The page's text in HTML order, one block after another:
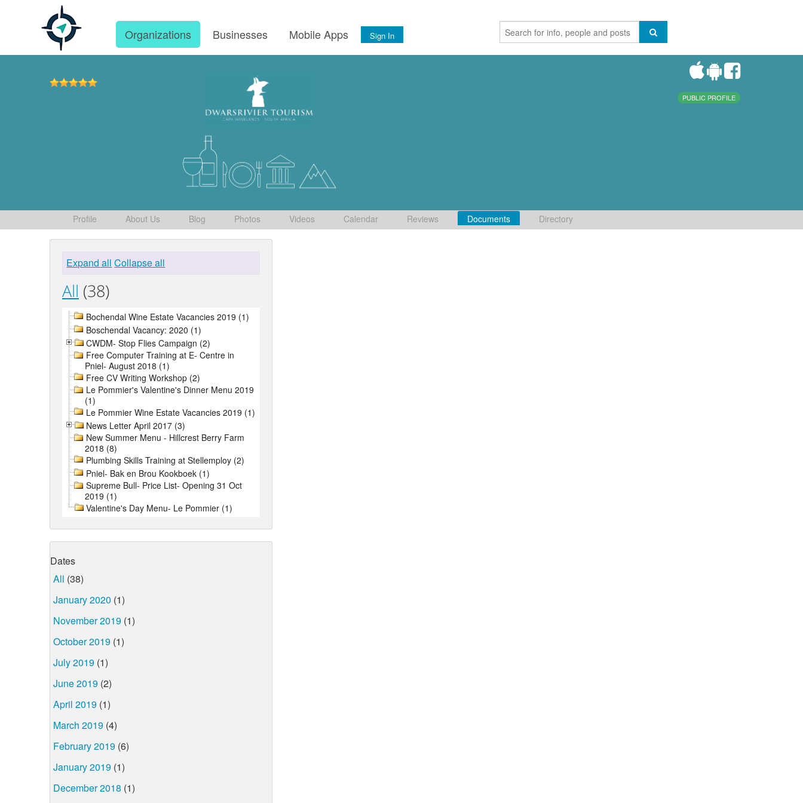
Organizations Businesses Mobile Apps Sign In
PUBLIC PROFILE
Profile About Us Blog Photos Videos Calendar Reviews Documents Directory
Expand all Collapse all
All (38)
Bochendal Wine Estate Vacancies 2019 (1)
Boschendal Vacancy: 2020 (1)
CWDM- Stop Flies Campaign (2)
Free Computer Training at E- Centre in
Pniel- August 2018 (1)
Free CV Writing Workshop (2)
Le Pommier's Valentine's Dinner Menu 2019
(1)
Le Pommier Wine Estate Vacancies 2019 (1)
News Letter April 2017 (3)
New Summer Menu - Hillcrest Berry Farm
2018 (8)
Plumbing Skills Training at Stellemploy (2)
Pniel- Bak en Brou Kookboek (1)
Supreme Bull- Price List- Opening 31 Oct
2019 (1)
Valentine's Day Menu- Le Pommier (1)
Dates
All (38)
January 2020 (1)
November 2019 (1)
October 2019 (1)
July 2019 (1)
June 2019 (2)
April 2019 (1)
March 2019 (4)
February 2019 (6)
January 2019 (1)
December 2018 (1)